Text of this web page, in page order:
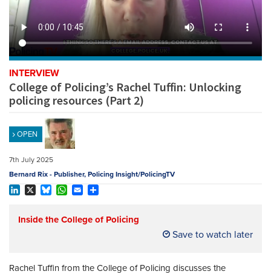
POLICING INSIGHT
REGISTER
SUBSCRIBE
INTERVIEW
College of Policing’s Rachel Tuffin: Unlocking
policing resources (Part 2)
OPEN
7th July 2025
Bernard Rix - Publisher, Policing Insight/PolicingTV
Inside the College of Policing
Save to watch later
Rachel Tuffin from the College of Policing discusses the